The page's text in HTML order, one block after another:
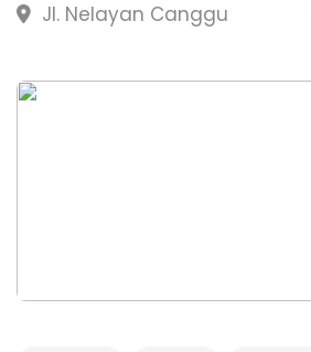
Jl. Nelayan Canggu